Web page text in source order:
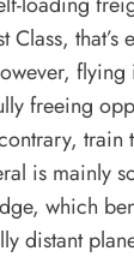
that’s
flying
freeing
train
is mainly
which
distant